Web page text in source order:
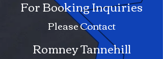
For Booking Inquiries
Please Contact
Romney Tannehill